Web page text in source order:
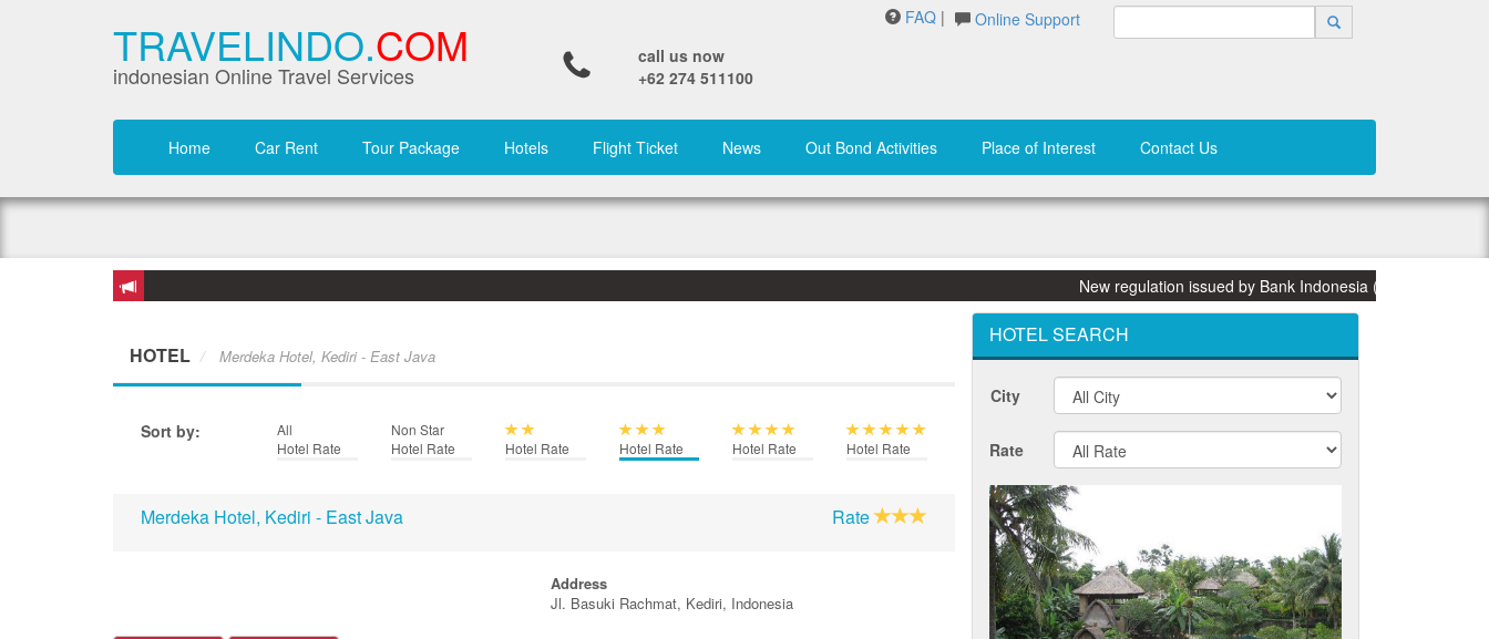
TRAVELINDO.COM
indonesian Online Travel Services
FAQ |
Online Support
call us now
+62 274 511100
Home Car Rent Tour Package Hotels Flight Ticket News Out Bond Activities Place of Interest Contact Us
New regulation issued by Bank Indonesia (BI) on 31 March
HOTEL Merdeka Hotel, Kediri - East Java
Sort by:
All
Hotel Rate
Non Star
Hotel Rate
Hotel Rate Hotel Rate Hotel Rate Hotel Rate
Merdeka Hotel, Kediri - East Java Rate
Address
Jl. Basuki Rachmat, Kediri, Indonesia
HOTEL SEARCH
City
Rate